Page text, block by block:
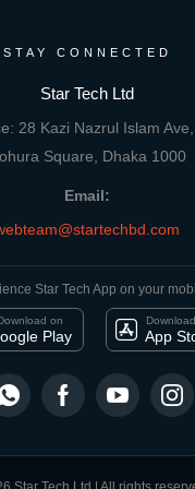
STAY CONNECTED
Star Tech Ltd
28 Kazi Nazrul Islam
Square, Dhaka 1000
Email:
Star Tech App on your
on
Play App